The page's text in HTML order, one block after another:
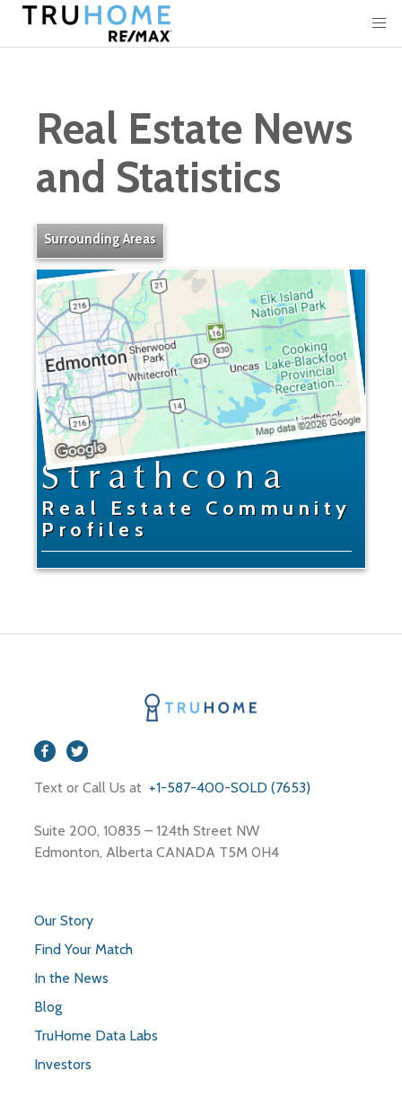
Real Estate News
and Statistics
Surrounding Areas
Strathcona
Real Estate Community
Profiles
Text or Call Us at +1-587-400-SOLD (7653)
Suite 200, 10835 – 124th Street NW
Edmonton, Alberta CANADA T5M 0H4
Our Story
Find Your Match
In the News
Blog
TruHome Data Labs
Investors